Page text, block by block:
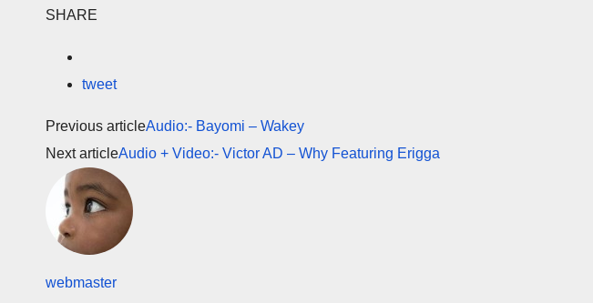
SHARE
tweet
Previous articleAudio:- Bayomi – Wakey
Next articleAudio + Video:- Victor AD – Why Featuring Erigga
webmaster